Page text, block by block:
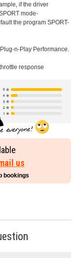
if the driver
mode-
the program SPORT-
n-Play Performance.
response
us
bookings